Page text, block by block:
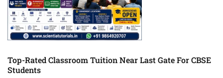
Top-Rated Classroom Tuition Near Last Gate For CBSE
Students